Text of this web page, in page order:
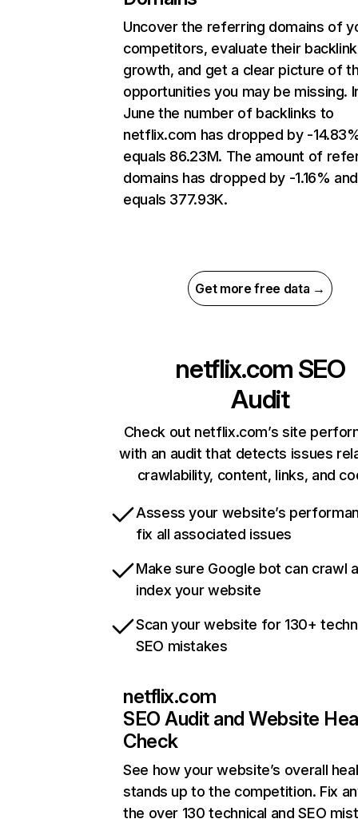
Uncover the referring domains of
competitors, evaluate their backlink
growth, and get a clear picture of
opportunities you may be missing.
June the number of backlinks to
netflix.com has dropped by -
equals 86.23M. The amount of
domains has dropped by -1.16% and
equals 377.93K.
Get more free data →
netflix.com SEO
Audit
Check out netflix.com’s site
with an audit that detects issues
crawlability, content, links, and
Assess your website’s
fix all associated issues
Make sure Google bot can crawl
index your website
Scan your website for 130+
SEO mistakes
netflix.com
SEO Audit and Website
Check
See how your website’s overall
stands up to the competition. Fix
the over 130 technical and SEO